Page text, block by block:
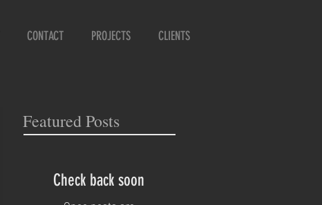
CONTACT PROJECTS CLIENTS
Featured Posts
Check back soon